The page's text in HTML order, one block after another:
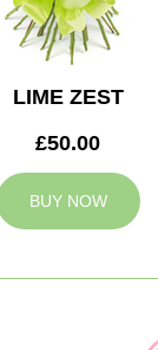
LIME ZEST
£50.00
BUY NOW